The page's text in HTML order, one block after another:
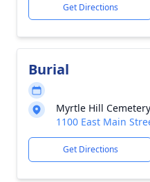
Get Directions
Burial
Myrtle Hill
1100 East Main
Get Directions